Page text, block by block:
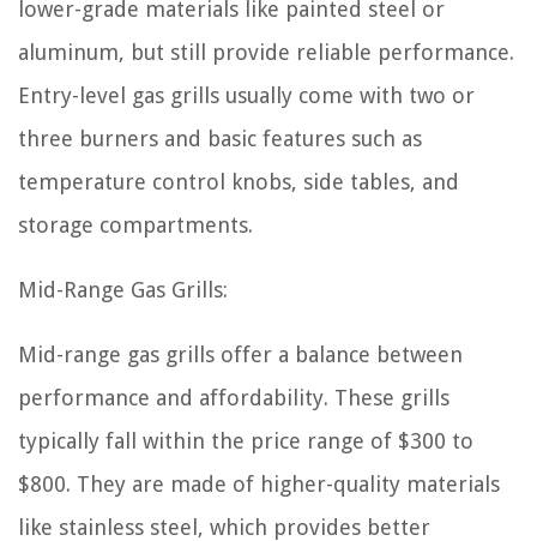
lower-grade materials like painted steel or
aluminum, but still provide reliable performance.
Entry-level gas grills usually come with two or
three burners and basic features such as
temperature control knobs, side tables, and
storage compartments.
Mid-Range Gas Grills:
Mid-range gas grills offer a balance between
performance and affordability. These grills
typically fall within the price range of $300 to
$800. They are made of higher-quality materials
like stainless steel, which provides better